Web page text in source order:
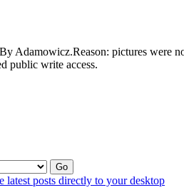
Adamowicz.Reason: pictures were
public write access.